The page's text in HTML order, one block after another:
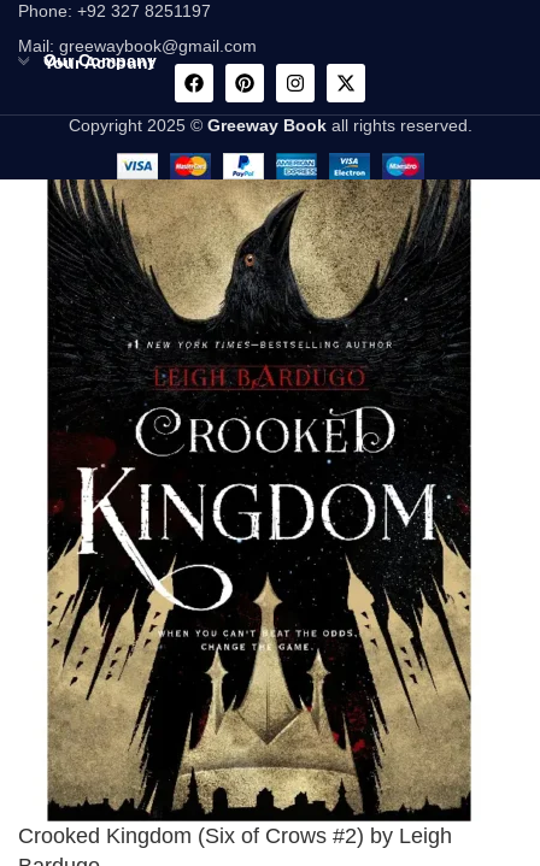
Phone: +92 327 8251197
Mail: greewaybook@gmail.com
Our Company
Your Account
Copyright 2025 © Greeway Bookall rights reserved.
Crooked Kingdom (Six of Crows #2) by Leigh